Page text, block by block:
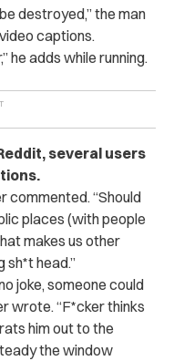
destroyed,” the man
captions.
he adds while running.
several users
commented. “Should
places (with people
makes us other
sh*t head.”
joke, someone could
wrote. “F*cker thinks
him out to the
the window